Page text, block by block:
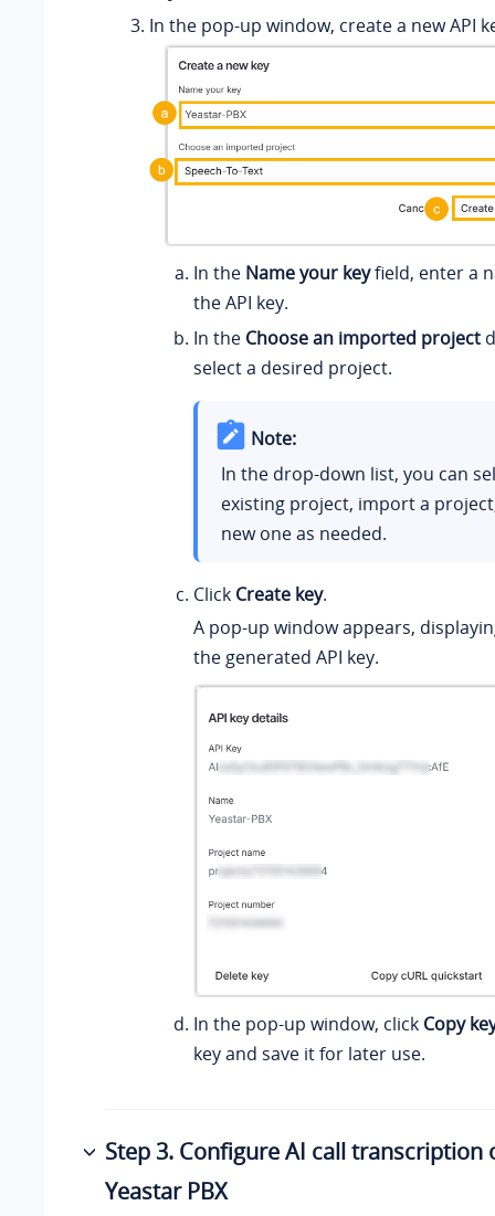
In the pop-up window, create a new API
In the Name your keyfield, enter a
the API key.
In the Choose an imported project
select a desired project.
Note:
In the drop-down list, you can
existing project, import a
new one as needed.
Click Create key.
A pop-up window appears,
the generated API key.
In the pop-up window, click Copy
key and save it for later use.
Step 3. Configure AI call transcription
Yeastar PBX